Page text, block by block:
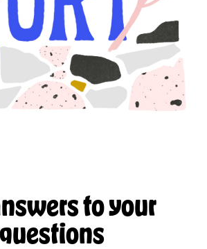
to your
questions